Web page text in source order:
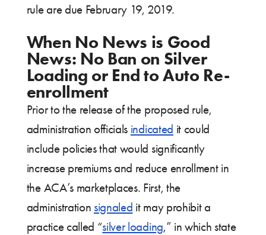
rule are due February 19, 2019.
When No News is Good
News: No Ban on Silver
Loading or End to Auto Re-
enrollment
Prior to the release of the proposed rule,
administration officials indicated it could
include policies that would significantly
increase premiums and reduce enrollment in
the ACA’s marketplaces. First, the
administration signaled it may prohibit a
practice called “silver loading,” in which state